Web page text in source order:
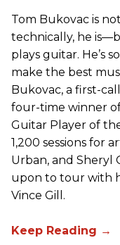
Tom Bukovac is
technically, he
plays guitar. He’s
make the best
Bukovac, a first-
four-time winner
Guitar Player of
1,200 sessions for
Urban, and Sheryl
upon to tour with
Vince Gill.